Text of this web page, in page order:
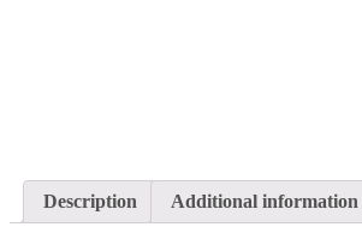
Description Additional information